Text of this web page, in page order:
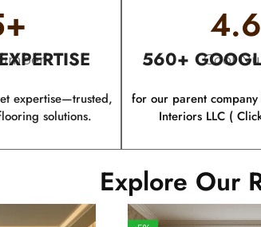
+
expertise—trusted,
solutions.
Cool
4.6
560+
for our parent
Interiors LLC (
Explore Our